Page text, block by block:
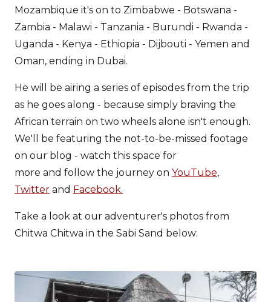
Mozambique it's on to Zimbabwe - Botswana -
Zambia - Malawi - Tanzania - Burundi - Rwanda -
Uganda - Kenya - Ethiopia - Dijbouti - Yemen and
Oman, ending in Dubai.
He will be airing a series of episodes from the trip
as he goes along - because simply braving the
African terrain on two wheels alone isn't enough.
We'll be featuring the not-to-be-missed footage
on our blog - watch this space for
more and follow the journey on YouTube,
Twitter and Facebook.
Take a look at our adventurer's photos from
Chitwa Chitwa in the Sabi Sand below: